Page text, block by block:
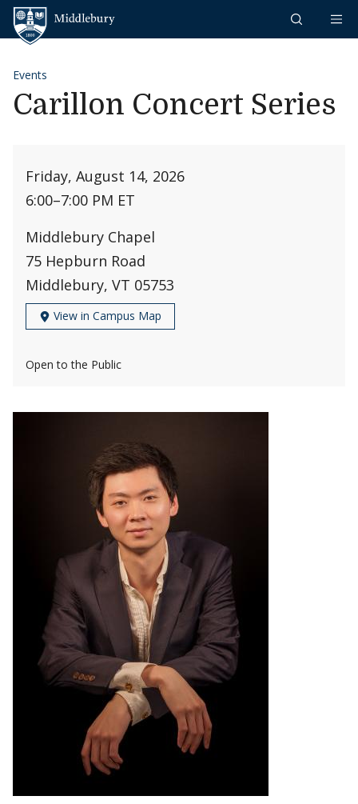
Skip to content
Events
Carillon Concert Series
Friday, August 14, 2026
6:00–7:00 PM ET
Middlebury Chapel
75 Hepburn Road
Middlebury, VT 05753
View in Campus Map
Open to the Public